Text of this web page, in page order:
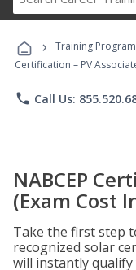
› Training
Certification – PV
phone Call Us:
NABCEP
(Exam Cost
Take the first step
recognized solar
will instantly